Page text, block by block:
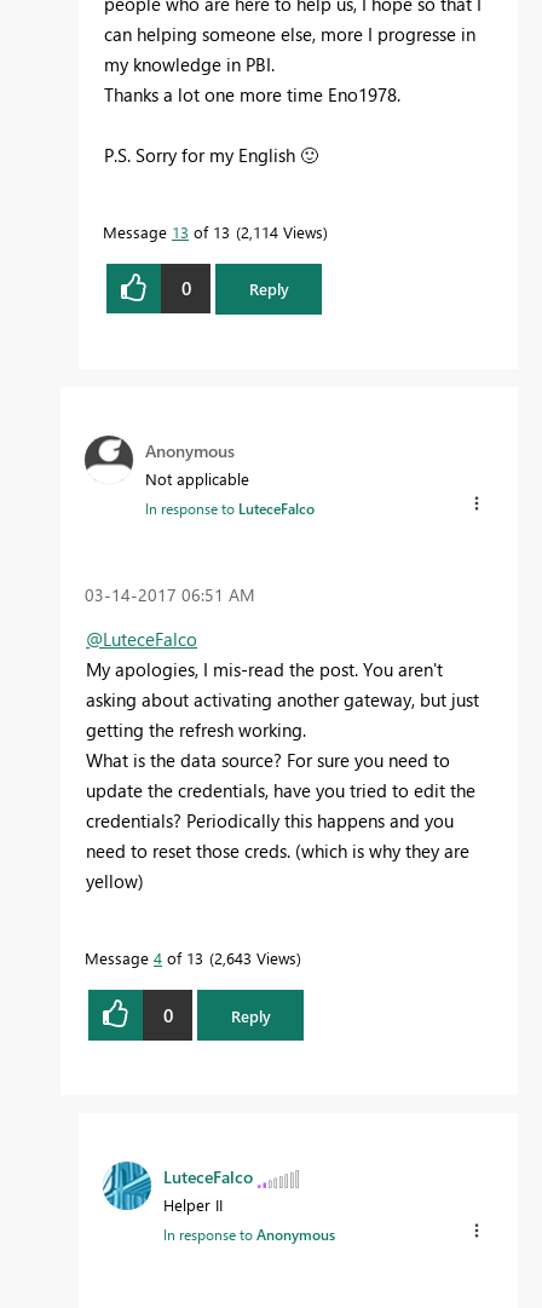
can helping someone else, more I progresse in
my knowledge in PBI.
Thanks a lot one more time Eno1978.
P.S. Sorry for my English 🙂
Message 13 of 13 2,114 Views
0 Reply
Anonymous
Not applicable
In response to LuteceFalco
‎03-14-2017 06:51 AM
@LuteceFalco
My apologies, I mis-read the post. You aren't
asking about activating another gateway, but just
getting the refresh working.
What is the data source? For sure you need to
update the credentials, have you tried to edit the
credentials? Periodically this happens and you
need to reset those creds. (which is why they are
yellow)
Message 4 of 13 2,643 Views
0 Reply
LuteceFalco
Helper II
In response toAnonymous